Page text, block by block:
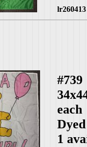
lr260413
#739
each
1